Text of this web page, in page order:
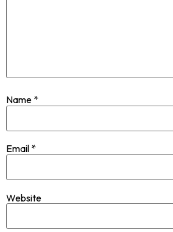
Name *
Email *
Website